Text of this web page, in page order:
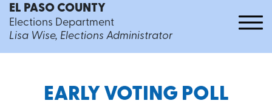
EL PASO COUNTY
Elections Department
Lisa Wise, Elections Administrator
EARLY VOTING POLL